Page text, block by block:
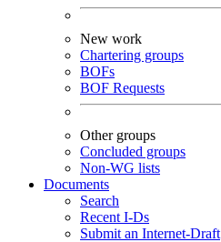
New work
Chartering groups
BOFs
BOF Requests
Other groups
Concluded groups
Non-WG lists
Documents
Search
Recent I-Ds
Submit an Internet-Draft